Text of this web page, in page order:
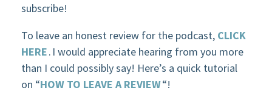
subscribe!
To leave an honest review for the podcast, CLICK
HERE. I would appreciate hearing from you more
than I could possibly say! Here’s a quick tutorial
on “HOW TO LEAVE A REVIEW“!